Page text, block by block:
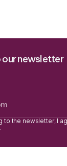
newsletter
to the newsletter, I